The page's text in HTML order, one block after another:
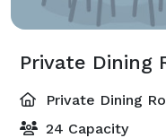
Private Dining
24 Capacity